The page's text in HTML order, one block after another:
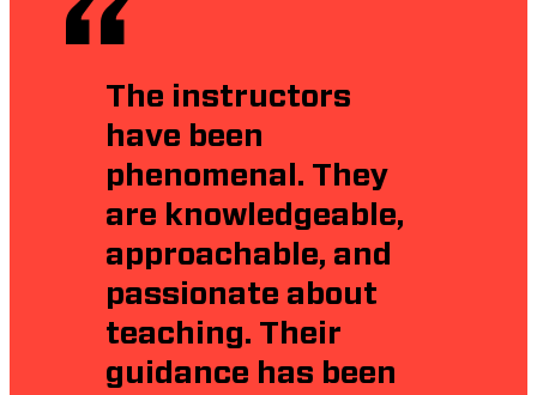
The instructors
have been
phenomenal. They
are knowledgeable,
approachable, and
passionate about
teaching. Their
guidance has been